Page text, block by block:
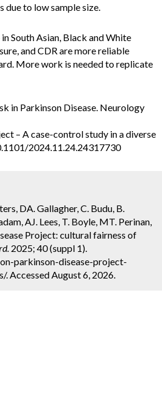
due to low sample size.
South Asian, Black and White
and CDR are more reliable
More work is needed to replicate
in Parkinson Disease. Neurology
– A case-control study in a diverse
2024.11.24.24317730
DA. Gallagher, C. Budu, B.
AJ. Lees, T. Boyle, MT. Perinan,
Project: cultural fairness of
2025; 40 (suppl 1).
parkinson-disease-project-
Accessed August 6, 2026.